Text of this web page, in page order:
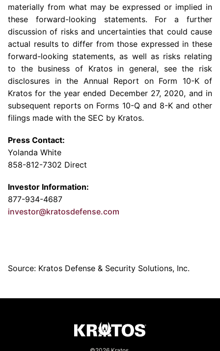
materially from what may be expressed or implied in
these forward-looking statements. For a further
discussion of risks and uncertainties that could cause
actual results to differ from those expressed in these
forward-looking statements, as well as risks relating
to the business of Kratos in general, see the risk
disclosures in the Annual Report on Form 10-K of
Kratos for the year ended December 27, 2020, and in
subsequent reports on Forms 10-Q and 8-K and other
filings made with the SEC by Kratos.
Press Contact:
Yolanda White
858-812-7302 Direct
Investor Information:
877-934-4687
investor@kratosdefense.com
Source: Kratos Defense & Security Solutions, Inc.